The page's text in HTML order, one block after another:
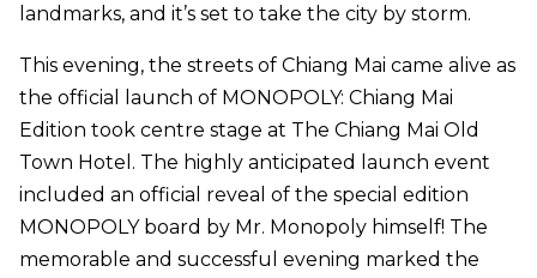
landmarks, and it’s set to take the city by storm.
This evening, the streets of Chiang Mai came alive as
the official launch of MONOPOLY: Chiang Mai
Edition took centre stage at The Chiang Mai Old
Town Hotel. The highly anticipated launch event
included an official reveal of the special edition
MONOPOLY board by Mr. Monopoly himself! The
memorable and successful evening marked the